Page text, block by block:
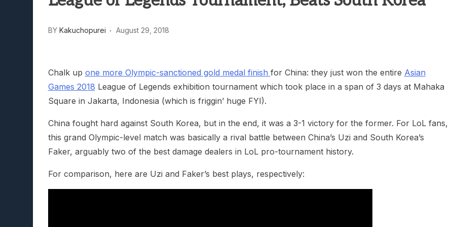
BY Kakuchopurei August 29, 2018
Chalk up one more Olympic-sanctioned gold medal finish for China: they just won the entire Asian
Games 2018 League of Legends exhibition tournament which took place in a span of 3 days at Mahaka
Square in Jakarta, Indonesia (which is friggin’ huge FYI).
China fought hard against South Korea, but in the end, it was a 3-1 victory for the former. For LoL fans,
this grand Olympic-level match was basically a rival battle between China’s Uzi and South Korea’s
Faker, arguably two of the best damage dealers in LoL pro-tournament history.
For comparison, here are Uzi and Faker’s best plays, respectively: